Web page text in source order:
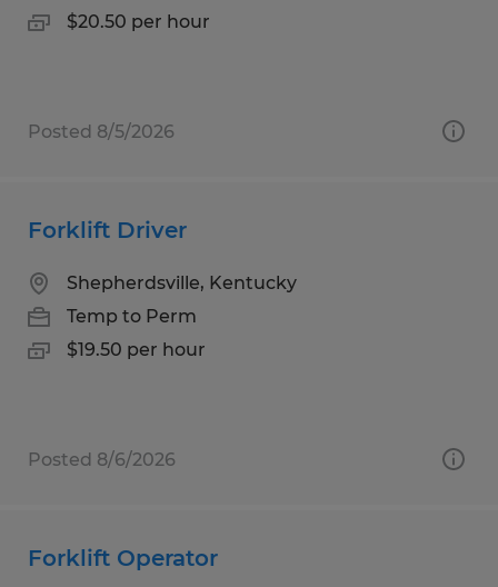
$20.50 per hour
Posted 8/5/2026
Forklift Driver
Shepherdsville, Kentucky
Temp to Perm
$19.50 per hour
Posted 8/6/2026
Forklift Operator